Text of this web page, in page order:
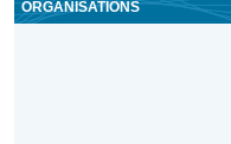
ORGANISATIONS